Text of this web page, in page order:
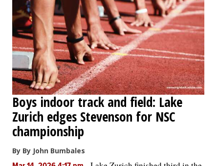
Boys indoor track and field: Lake
Zurich edges Stevenson for NSC
championship
By By John Bumbales